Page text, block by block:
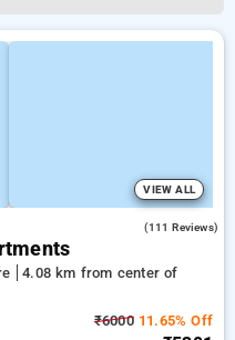
VIEW ALL
(111 Reviews)
4.08 km from center of
₹600011.65% Off